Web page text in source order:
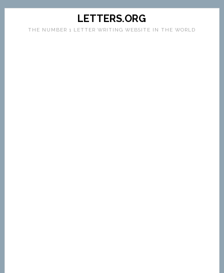
LETTERS.ORG
THE NUMBER 1 LETTER WRITING WEBSITE IN THE WORLD